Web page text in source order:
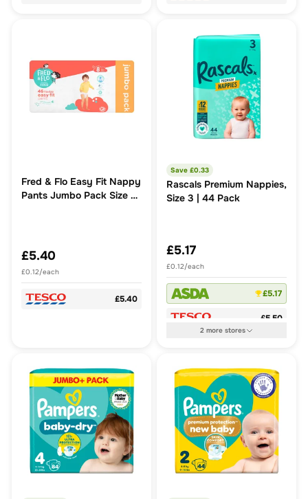
Fred & Flo Easy Fit Nappy
Pants Jumbo Pack Size 8
£5.40
£0.12/each
£5.40
Save £0.33
Rascals Premium Nappies,
Size 3 | 44 Pack
£5.17
£0.12/each
£5.17
£5.50
2more stores